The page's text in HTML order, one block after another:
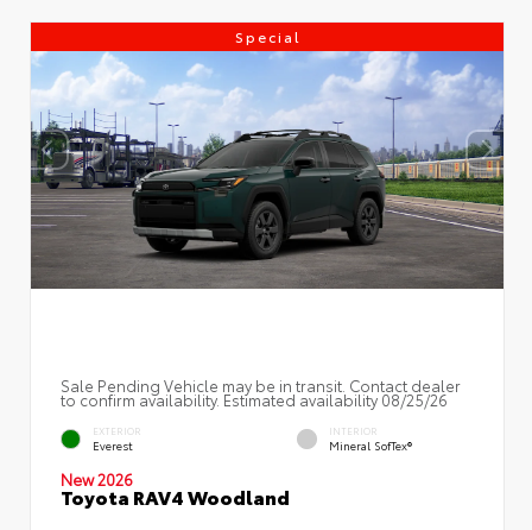
Special
Sale Pending Vehicle may be in transit. Contact dealer
to confirm availability. Estimated availability 08/25/26
EXTERIOR
Everest
INTERIOR
Mineral SofTex®
New 2026
Toyota RAV4 Woodland